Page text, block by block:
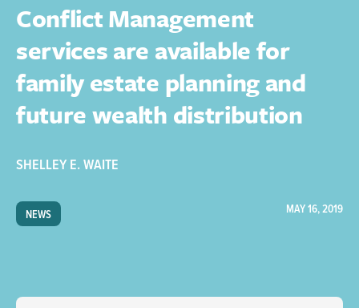
Conflict Management
services are available for
family estate planning and
future wealth distribution
SHELLEY E. WAITE
NEWS MAY 16, 2019